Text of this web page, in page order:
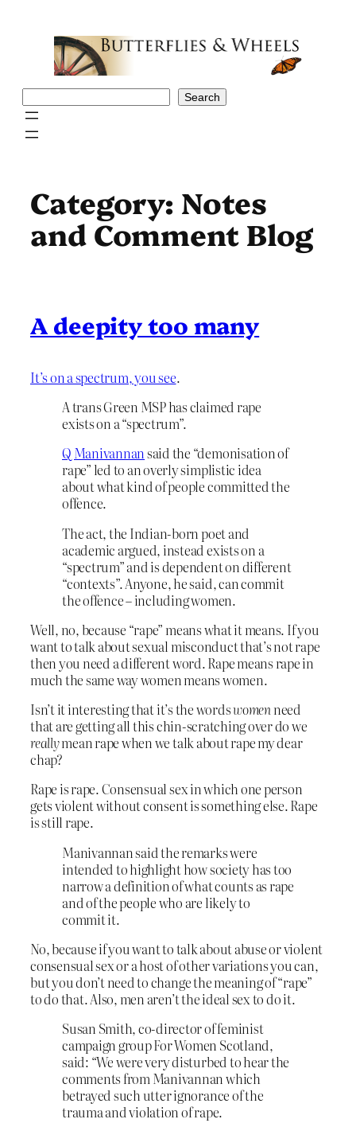
Search
Category: Notes
and Comment Blog
A deepity too many
It’s on a spectrum, you see.
A trans Green MSP has claimed rape
exists on a “spectrum”.
Q Manivannansaid the “demonisation of
rape” led to an overly simplistic idea
about what kind of people committed the
offence.
The act, the Indian-born poet and
academic argued, instead exists on a
“spectrum” and is dependent on different
“contexts”. Anyone, he said, can commit
the offence – including women.
Well, no, because “rape” means what it means. If you
want to talk about sexual misconduct that’s not rape
then you need a different word. Rape means rape in
much the same way women means women.
Isn’t it interesting that it’s the wordswomenneed
that are getting all this chin-scratching over do we
reallymean rape when we talk about rape my dear
chap?
Rape is rape. Consensual sex in which one person
gets violent without consent is something else. Rape
is still rape.
Manivannan said the remarks were
intended to highlight how society has too
narrow a definition of what counts as rape
and of the people who are likely to
commit it.
No, because if you want to talk about abuse or violent
consensual sex or a host of other variations you can,
but you don’t need to change the meaning of “rape”
to do that. Also, men aren’t the ideal sex to do it.
Susan Smith, co-director of feminist
campaign group For Women Scotland,
said: “We were very disturbed to hear the
comments from Manivannan which
betrayed such utter ignorance of the
trauma and violation of rape.